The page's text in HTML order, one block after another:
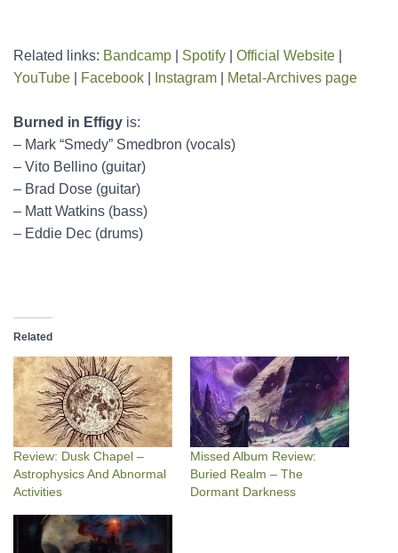
Related links: Bandcamp Spotify Official Website
YouTube
Facebook Instagram Metal-Archives page
Burned in Effigy is:
– Mark “Smedy” Smedbron (vocals)
– Vito Bellino (guitar)
– Brad Dose (guitar)
– Matt Watkins (bass)
– Eddie Dec (drums)
Related
Review: Dusk Chapel –
Astrophysics And Abnormal
Activities
Missed Album Review:
Buried Realm – The
Dormant Darkness